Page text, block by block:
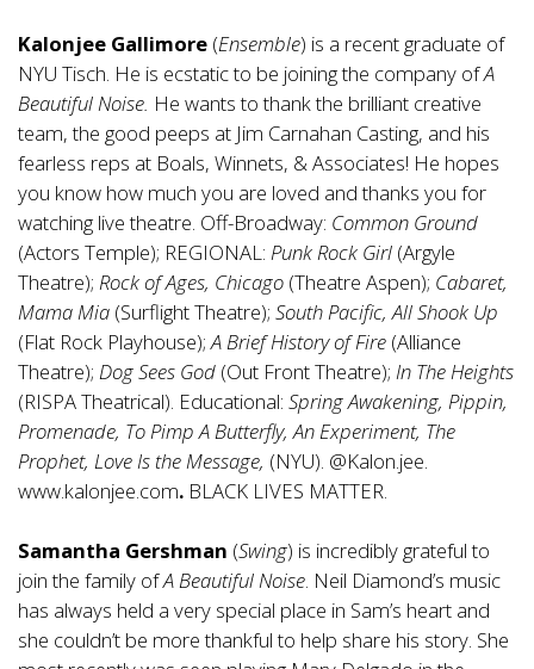
Kalonjee Gallimore (Ensemble) is a recent graduate of
NYU Tisch. He is ecstatic to be joining the company ofA
Beautiful Noise. He wants to thank the brilliant creative
team, the good peeps at Jim Carnahan Casting, and his
fearless reps at Boals, Winnets, & Associates! He hopes
you know how much you are loved and thanks you for
watching live theatre. Off-Broadway: Common Ground
(Actors Temple); REGIONAL: Punk Rock Girl (Argyle
Theatre); Rock of Ages, Chicago (Theatre Aspen); Cabaret,
Mama Mia (Surflight Theatre); South Pacific, All Shook Up
(Flat Rock Playhouse);A Brief History of Fire (Alliance
Theatre); Dog Sees God (Out Front Theatre); In The Heights
(RISPA Theatrical). Educational: Spring Awakening, Pippin,
Promenade, To Pimp A Butterfly, An Experiment, The
Prophet, Love Is the Message, (NYU). @Kalon.jee.
www.kalonjee.com. BLACK LIVES MATTER.
Samantha Gershman (Swing) is incredibly grateful to
join the family ofA Beautiful Noise. Neil Diamond’s music
has always held a very special place in Sam’s heart and
she couldn’t be more thankful to help share his story. She